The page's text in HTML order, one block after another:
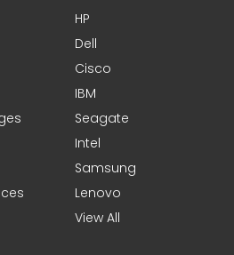
HP
Dell
Cisco
IBM
Seagate
Intel
Samsung
Lenovo
View All